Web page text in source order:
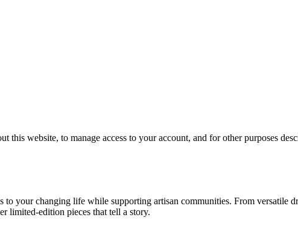
this website, to manage access to your account, and for other purposes
your changing life while supporting artisan communities. From versatile
limited-edition pieces that tell a story.